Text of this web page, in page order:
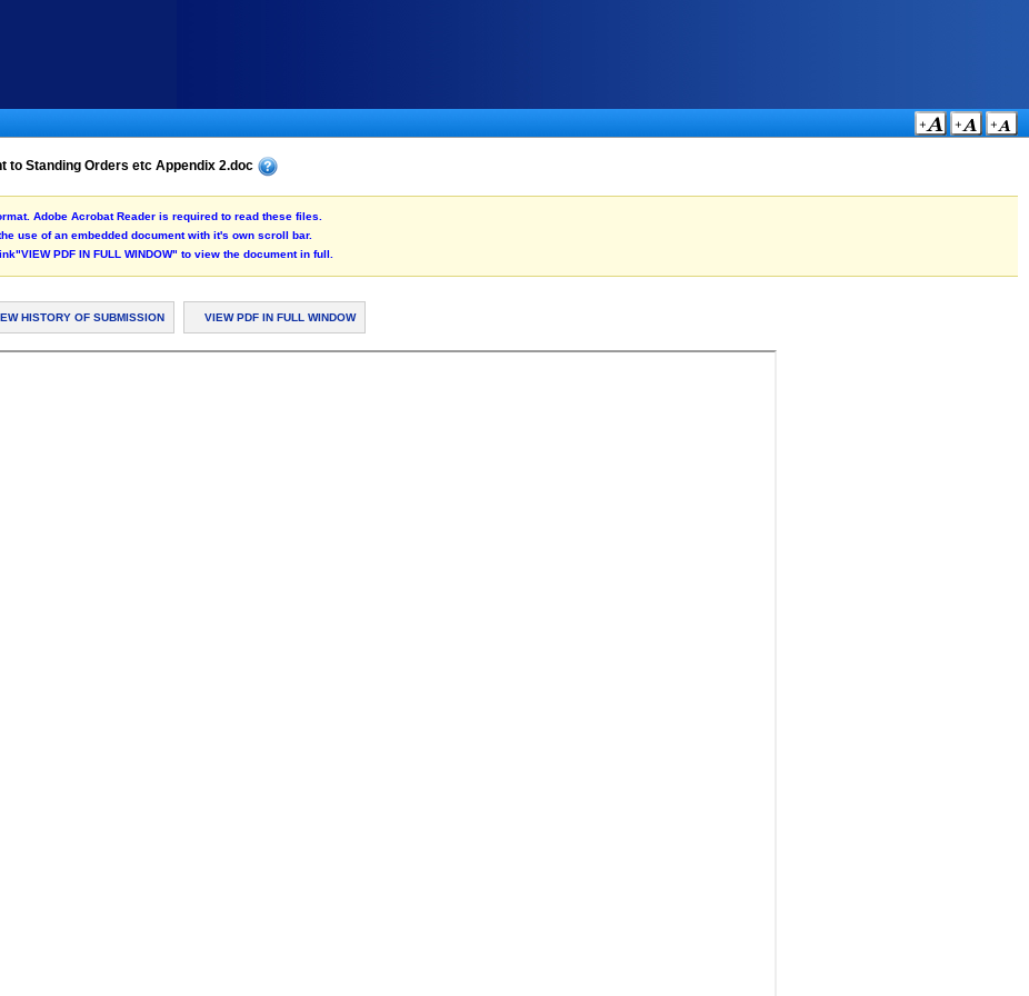
to Standing Orders etc Appendix 2.doc
Adobe Acrobat Reader is required to read these files.
use of an embedded document with it's own scroll bar.
PDF IN FULL WINDOW" to view the document in full.
HISTORY OF SUBMISSION VIEW PDF IN FULL WINDOW